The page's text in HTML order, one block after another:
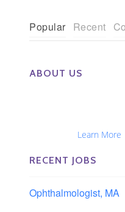
Popular Recent
ABOUT US
Learn More
RECENT JOBS
Ophthalmologist, MA